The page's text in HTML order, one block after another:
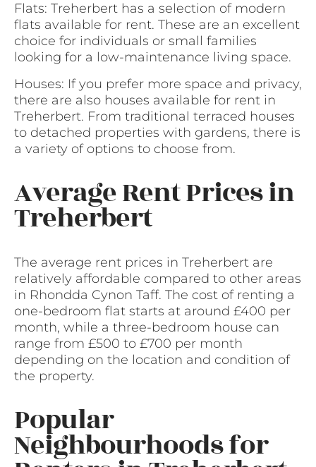
Flats: Treherbert has a selection of modern
flats available for rent. These are an excellent
choice for individuals or small families
looking for a low-maintenance living space.
Houses: If you prefer more space and privacy,
there are also houses available for rent in
Treherbert. From traditional terraced houses
to detached properties with gardens, there is
a variety of options to choose from.
Average Rent Prices in
Treherbert
The average rent prices in Treherbert are
relatively affordable compared to other areas
in Rhondda Cynon Taff. The cost of renting a
one-bedroom flat starts at around £400 per
month, while a three-bedroom house can
range from £500 to £700 per month
depending on the location and condition of
the property.
Popular
Neighbourhoods for